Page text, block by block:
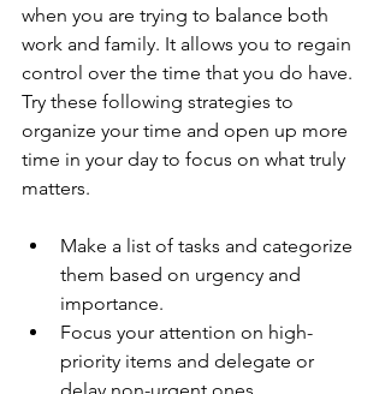
when you are trying to balance both
work and family. It allows you to regain
control over the time that you do have.
Try these following strategies to
organize your time and open up more
time in your day to focus on what truly
matters.
Make a list of tasks and categorize
them based on urgency and
importance.
Focus your attention on high-
priority items and delegate or